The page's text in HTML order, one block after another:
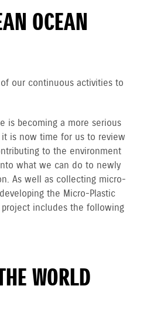
OCEAN
our continuous activities to
is becoming a more serious
it is now time for us to review
to the environment
what we can do to newly
As well as collecting micro-
the Micro-Plastic
includes the following
WORLD